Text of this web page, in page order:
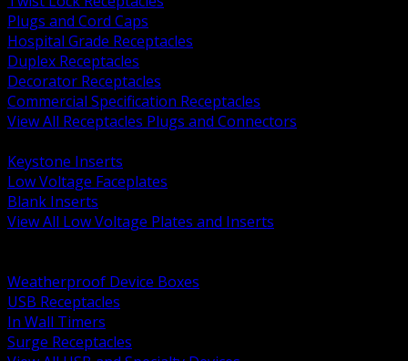
Plugs and Cord Caps
Hospital Grade Receptacles
Duplex Receptacles
Decorator Receptacles
Commercial Specification Receptacles
View All Receptacles Plugs and Connectors
Keystone Inserts
Low Voltage Faceplates
Blank Inserts
View All Low Voltage Plates and Inserts
Weatherproof Device Boxes
USB Receptacles
In Wall Timers
Surge Receptacles